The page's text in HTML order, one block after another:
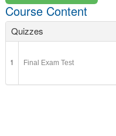
Course Content
Quizzes
1 Final Exam Test